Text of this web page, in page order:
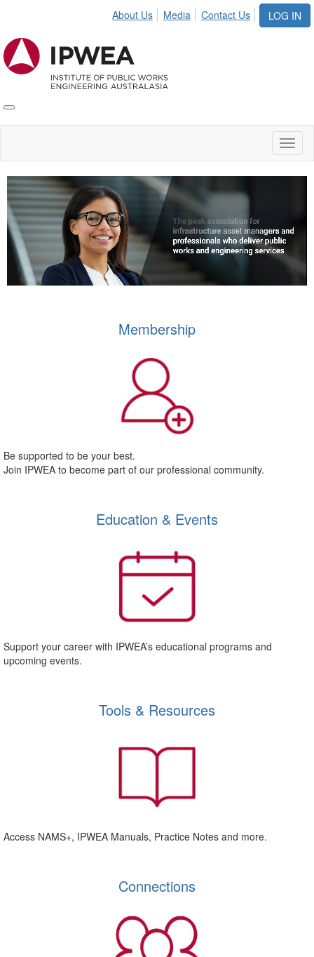
LOG IN
About Us Media Contact Us
Toggle
IPWEA
Video
Player
Membership
Be supported to be your best.
Join IPWEA to become part of our professional community.
Education & Events
Support your career with IPWEA’s educational programs and
upcoming events.
Tools & Resources
Access NAMS+, IPWEA Manuals, Practice Notes and more.
Connections